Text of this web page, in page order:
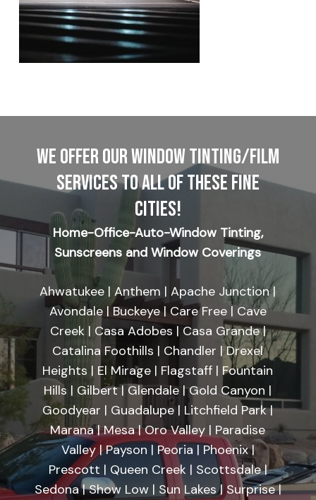
WE OFFER OUR WINDOW TINTING/FILM
SERVICES TO ALL OF THESE FINE
CITIES!
Home-Office-Auto-Window Tinting,
Sunscreens and Window Coverings
Ahwatukee | Anthem | Apache Junction |
Avondale | Buckeye | Care Free | Cave
Creek | Casa Adobes | Casa Grande |
Catalina Foothills | Chandler | Drexel
Heights | El Mirage | Flagstaff | Fountain
Hills | Gilbert | Glendale | Gold Canyon |
Goodyear | Guadalupe | Litchfield Park |
Marana | Mesa | Oro Valley | Paradise
Valley | Payson | Peoria | Phoenix |
Prescott | Queen Creek | Scottsdale |
Sedona | Show Low | Sun Lakes | Surprise |